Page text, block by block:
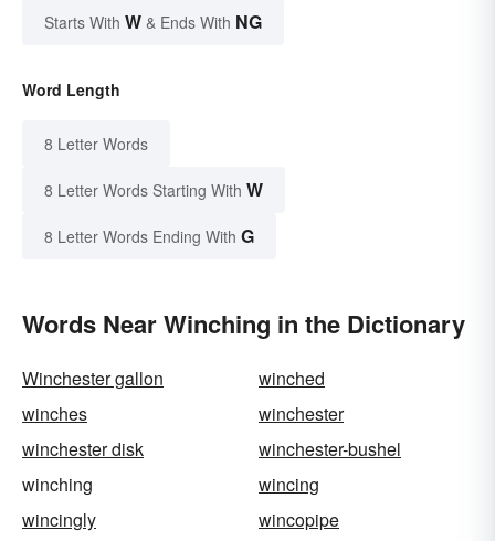
Starts With W & Ends With NG
Word Length
8 Letter Words
8 Letter Words Starting With W
8 Letter Words Ending With G
Words Near Winching in the Dictionary
Winchester gallon
winched
winches
winchester
winchester disk
winchester-bushel
winching
wincing
wincingly
wincopipe